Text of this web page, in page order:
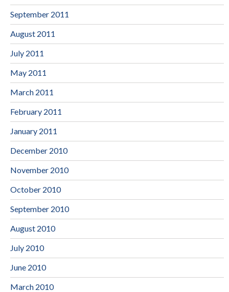
September 2011
August 2011
July 2011
May 2011
March 2011
February 2011
January 2011
December 2010
November 2010
October 2010
September 2010
August 2010
July 2010
June 2010
March 2010